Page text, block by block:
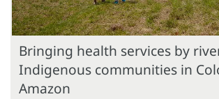
Bringing health services by
Indigenous communities in
Amazon